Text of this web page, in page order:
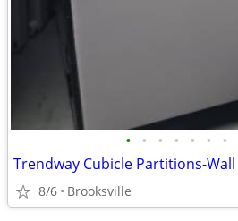
• • • • • • •
8/6 Brooksville